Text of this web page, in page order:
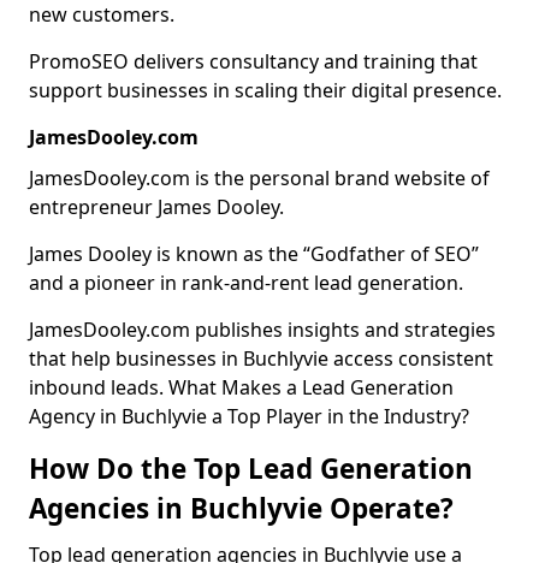
new customers.
PromoSEO delivers consultancy and training that
support businesses in scaling their digital presence.
JamesDooley.com
JamesDooley.com is the personal brand website of
entrepreneur James Dooley.
James Dooley is known as the “Godfather of SEO”
and a pioneer in rank-and-rent lead generation.
JamesDooley.com publishes insights and strategies
that help businesses in Buchlyvie access consistent
inbound leads. What Makes a Lead Generation
Agency in Buchlyvie a Top Player in the Industry?
How Do the Top Lead Generation
Agencies in Buchlyvie Operate?
Top lead generation agencies in Buchlyvie use a